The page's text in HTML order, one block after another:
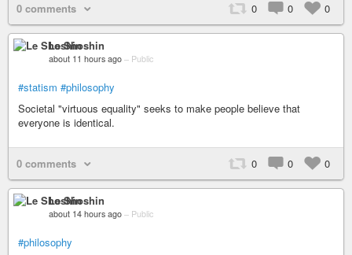
0 comments 0 0 0
Le Shoshin
about 11 hours ago – Public
#statism #philosophy
Societal "virtuous equality" seeks to make people believe that
everyone is identical.
0 comments 0 0 0
Le Shoshin
about 14 hours ago – Public
#philosophy